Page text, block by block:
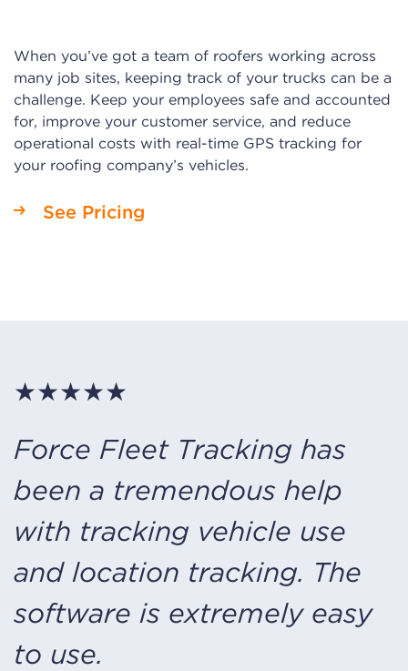
When you’ve got a team of roofers working across
many job sites, keeping track of your trucks can be a
challenge. Keep your employees safe and accounted
for, improve your customer service, and reduce
operational costs with real-time GPS tracking for
your roofing company’s vehicles.
See Pricing
★★★★★
Force Fleet Tracking has
been a tremendous help
with tracking vehicle use
and location tracking. The
software is extremely easy
to use.